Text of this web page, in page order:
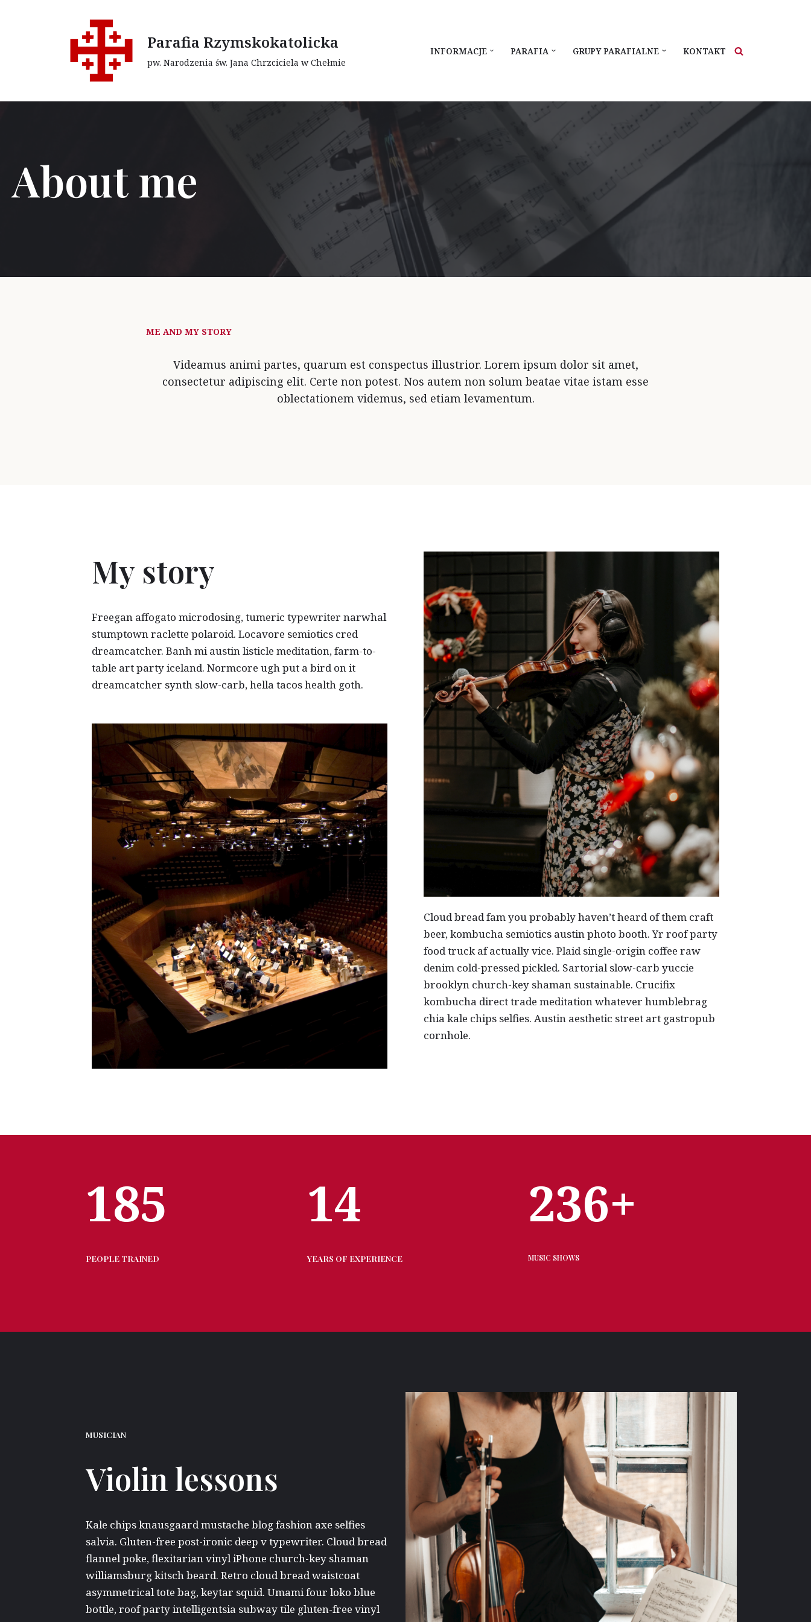
Parafia Rzymskokatolicka
pw. Narodzenia św. Jana Chrzciciela w Chełmie
INFORMACJE PARAFIA GRUPY PARAFIALNE KONTAKT
About me
ME AND MY STORY
Videamus animi partes, quarum est conspectus illustrior. Lorem ipsum dolor sit amet,
consectetur adipiscing elit. Certe non potest. Nos autem non solum beatae vitae istam esse
oblectationem videmus, sed etiam levamentum.
My story
Freegan affogato microdosing, tumeric typewriter narwhal
stumptown raclette polaroid. Locavore semiotics cred
dreamcatcher. Banh mi austin listicle meditation, farm-to-
table art party iceland. Normcore ugh put a bird on it
dreamcatcher synth slow-carb, hella tacos health goth.
Cloud bread fam you probably haven’t heard of them craft
beer, kombucha semiotics austin photo booth. Yr roof party
food truck af actually vice. Plaid single-origin coffee raw
denim cold-pressed pickled. Sartorial slow-carb yuccie
brooklyn church-key shaman sustainable. Crucifix
kombucha direct trade meditation whatever humblebrag
chia kale chips selfies. Austin aesthetic street art gastropub
cornhole.
185
PEOPLE TRAINED
14
YEARS OF EXPERIENCE
236+
MUSIC SHOWS
MUSICIAN
Violin lessons
Kale chips knausgaard mustache blog fashion axe selfies
salvia. Gluten-free post-ironic deep v typewriter. Cloud bread
flannel poke, flexitarian vinyl iPhone church-key shaman
williamsburg kitsch beard. Retro cloud bread waistcoat
asymmetrical tote bag, keytar squid. Umami four loko blue
bottle, roof party intelligentsia subway tile gluten-free vinyl